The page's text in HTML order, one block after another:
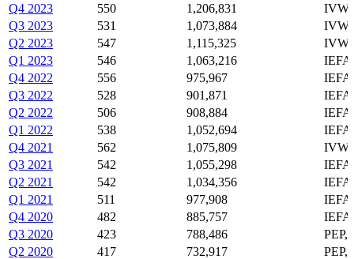
Q4 2023
550 1,206,831
IVW,
Q3 2023
531 1,073,884
IVW,
Q2 2023
547 1,115,325
IVW,
Q1 2023
546 1,063,216
Q4 2022
556 975,967
Q3 2022
528 901,871
Q2 2022
506 908,884
Q1 2022
538 1,052,694
Q4 2021
562 1,075,809
IVW,
Q3 2021
542 1,055,298
Q2 2021
542 1,034,356
Q1 2021
511 977,908
Q4 2020
482 885,757
Q3 2020
423 788,486
Q2 2020
417 732,917